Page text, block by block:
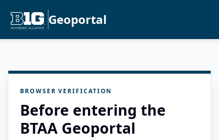
Geoportal
BROWSER VERIFICATION
Before entering the
BTAA Geoportal